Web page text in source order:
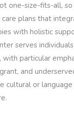
one-size-fits-all,
care plans that
with holistic
serves
with particular
and
cultural or language